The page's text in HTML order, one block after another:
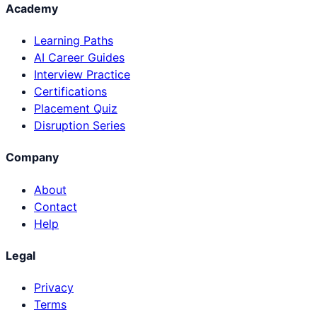
Academy
Learning Paths
AI Career Guides
Interview Practice
Certifications
Placement Quiz
Disruption Series
Company
About
Contact
Help
Legal
Privacy
Terms